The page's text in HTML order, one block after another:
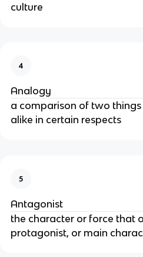
culture
4
Analogy
a comparison of two
alike in certain respects
5
Antagonist
the character or force that
protagonist, or main